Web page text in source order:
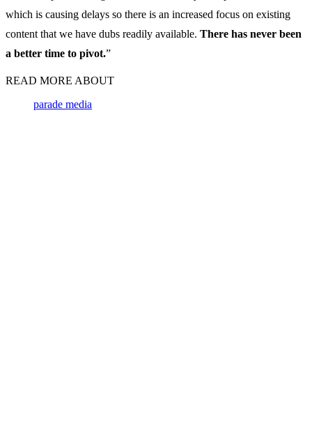
which is causing delays so there is an increased focus on existing
content that we have dubs readily available. There has never been
a better time to pivot.”
READ MORE ABOUT
parade media